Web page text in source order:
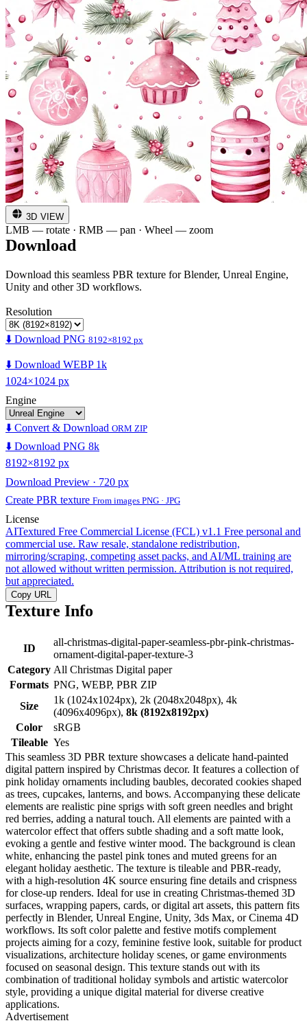
3D VIEW
LMB — rotate · RMB — pan · Wheel — zoom
Download
Download this seamless PBR texture for Blender, Unreal Engine,
Unity and other 3D workflows.
Resolution
⬇️ Download PNG 8192×8192 px
⬇️ Download WEBP 1k
1024×1024 px
Engine
⬇️ Convert & Download ORM ZIP
⬇️ Download PNG 8k
8192×8192 px
Download Preview · 720 px
Create PBR texture From images PNG · JPG
License
AITextured Free Commercial License (FCL) v1.1 Free personal and
commercial use. Raw resale, standalone redistribution,
mirroring/scraping, competing asset packs, and AI/ML training are
not allowed without written permission. Attribution is not required,
but appreciated.
Copy URL
Texture Info
ID
all-christmas-digital-paper-seamless-pbr-pink-christmas-
ornament-digital-paper-texture-3
Category All Christmas Digital paper
Formats PNG, WEBP, PBR ZIP
Size
1k (1024x1024px), 2k (2048x2048px), 4k
(4096x4096px), 8k (8192x8192px)
Color
sRGB
Tileable Yes
This seamless 3D PBR texture showcases a delicate hand-painted
digital pattern inspired by Christmas decor. It features a collection of
pink holiday ornaments including baubles, decorated cookies shaped
as trees, cupcakes, lanterns, and bows. Accompanying these delicate
elements are realistic pine sprigs with soft green needles and bright
red berries, adding a natural touch. All elements are painted with a
watercolor effect that offers subtle shading and a soft matte look,
evoking a gentle and festive winter mood. The background is clean
white, enhancing the pastel pink tones and muted greens for an
elegant holiday aesthetic. The texture is tileable and PBR-ready,
with a high-resolution 4K source ensuring fine details and crispness
for close-up renders. Ideal for use in creating Christmas-themed 3D
surfaces, wrapping papers, cards, or digital art assets, this pattern fits
perfectly in Blender, Unreal Engine, Unity, 3ds Max, or Cinema 4D
workflows. Its soft color palette and festive motifs complement
projects aiming for a cozy, feminine festive look, suitable for product
visualizations, architecture holiday scenes, or game environments
focused on seasonal design. This texture stands out with its
combination of traditional holiday symbols and artistic watercolor
style, providing a unique digital material for diverse creative
applications.
Advertisement